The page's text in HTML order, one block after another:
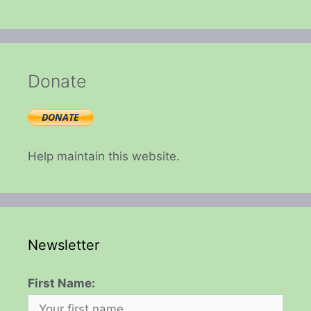
Donate
Help maintain this website.
Newsletter
First Name: